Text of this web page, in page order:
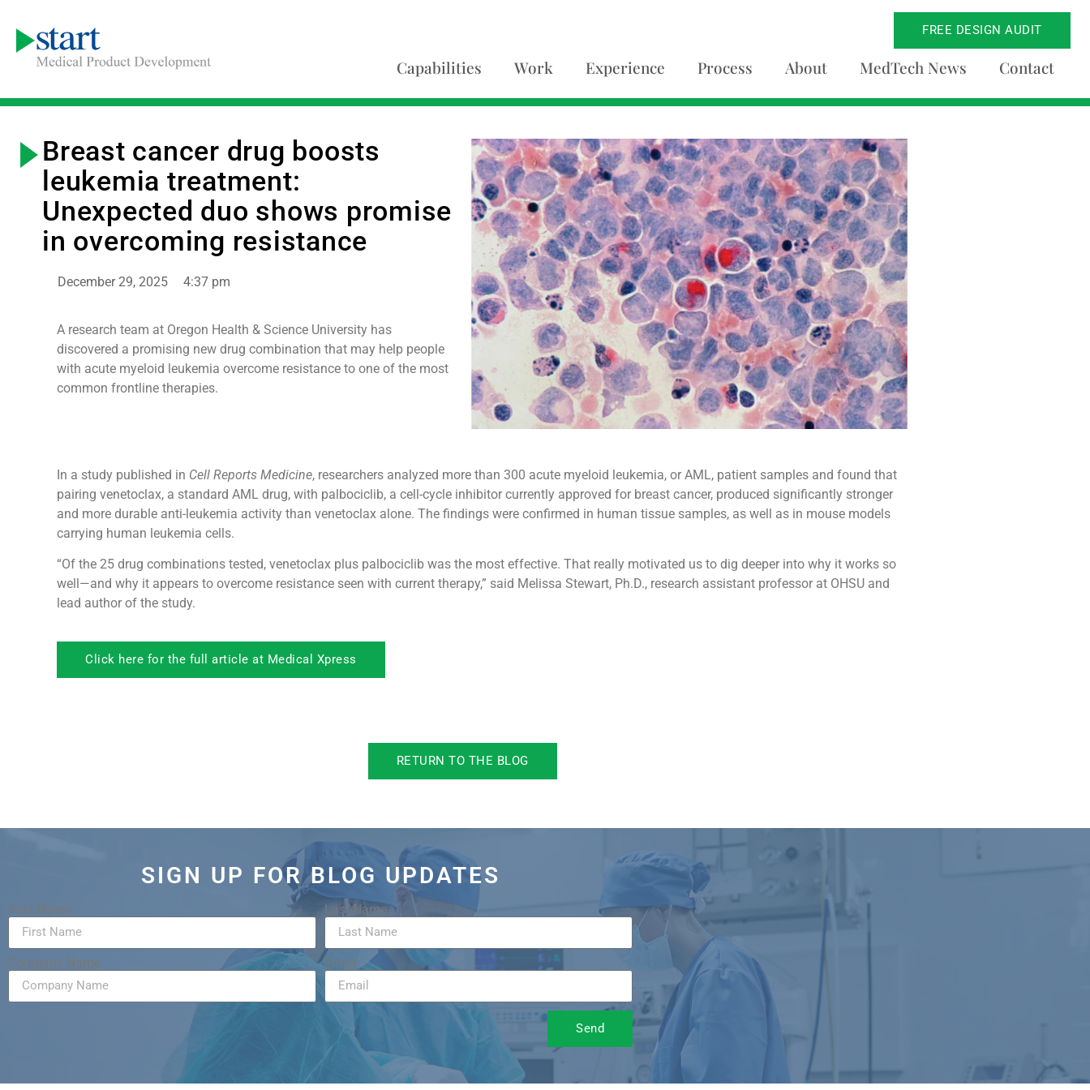
FREE DESIGN AUDIT
Capabilities Work Experience Process About MedTech News Contact
Breast cancer drug boosts
leukemia treatment:
Unexpected duo shows promise
in overcoming resistance
December 29, 2025 4:37 pm
A research team at Oregon Health & Science University has
discovered a promising new drug combination that may help people
with acute myeloid leukemia overcome resistance to one of the most
common frontline therapies.
In a study published in Cell Reports Medicine, researchers analyzed more than 300 acute myeloid leukemia, or AML, patient samples and found that
pairing venetoclax, a standard AML drug, with palbociclib, a cell-cycle inhibitor currently approved for breast cancer, produced significantly stronger
and more durable anti-leukemia activity than venetoclax alone. The findings were confirmed in human tissue samples, as well as in mouse models
carrying human leukemia cells.
“Of the 25 drug combinations tested, venetoclax plus palbociclib was the most effective. That really motivated us to dig deeper into why it works so
well—and why it appears to overcome resistance seen with current therapy,” said Melissa Stewart, Ph.D., research assistant professor at OHSU and
lead author of the study.
Click here for the full article at Medical Xpress
RETURN TO THE BLOG
SIGN UP FOR BLOG UPDATES
First Name Last Name
Company Name Email
Send